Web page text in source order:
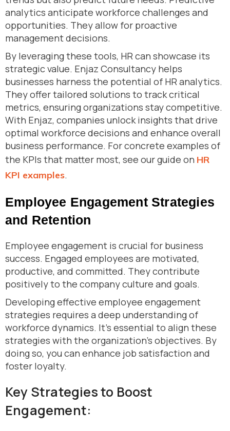
analytics anticipate workforce challenges and
opportunities. They allow for proactive
management decisions.
By leveraging these tools, HR can showcase its
strategic value. Enjaz Consultancy helps
businesses harness the potential of HR analytics.
They offer tailored solutions to track critical
metrics, ensuring organizations stay competitive.
With Enjaz, companies unlock insights that drive
optimal workforce decisions and enhance overall
business performance. For concrete examples of
the KPIs that matter most, see our guide on HR
KPI examples.
Employee Engagement Strategies
and Retention
Employee engagement is crucial for business
success. Engaged employees are motivated,
productive, and committed. They contribute
positively to the company culture and goals.
Developing effective employee engagement
strategies requires a deep understanding of
workforce dynamics. It’s essential to align these
strategies with the organization’s objectives. By
doing so, you can enhance job satisfaction and
foster loyalty.
Key Strategies to Boost
Engagement: